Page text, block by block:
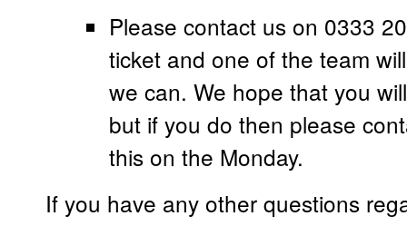
Please contact us on 0333
ticket and one of the team
we can. We hope that you
but if you do then please
this on the Monday.
If you have any other questions